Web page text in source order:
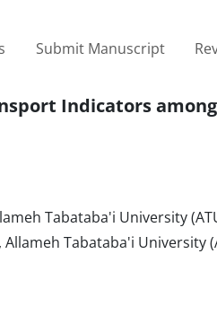
Submit Manuscript
Indicators
Tabataba'i University
Tabataba'i University